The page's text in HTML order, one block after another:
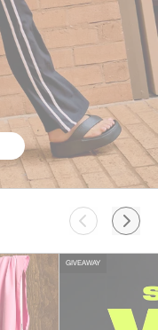
navigate.
GIVEAWAY